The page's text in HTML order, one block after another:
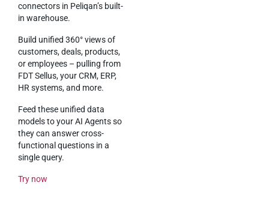
connectors in Peliqan’s built-
in warehouse.
Build unified 360° views of
customers, deals, products,
or employees – pulling from
FDT Sellus, your CRM, ERP,
HR systems, and more.
Feed these unified data
models to your AI Agents so
they can answer cross-
functional questions in a
single query.
Try now